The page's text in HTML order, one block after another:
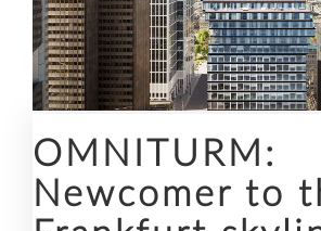
OMNITURM:
Newcomer to